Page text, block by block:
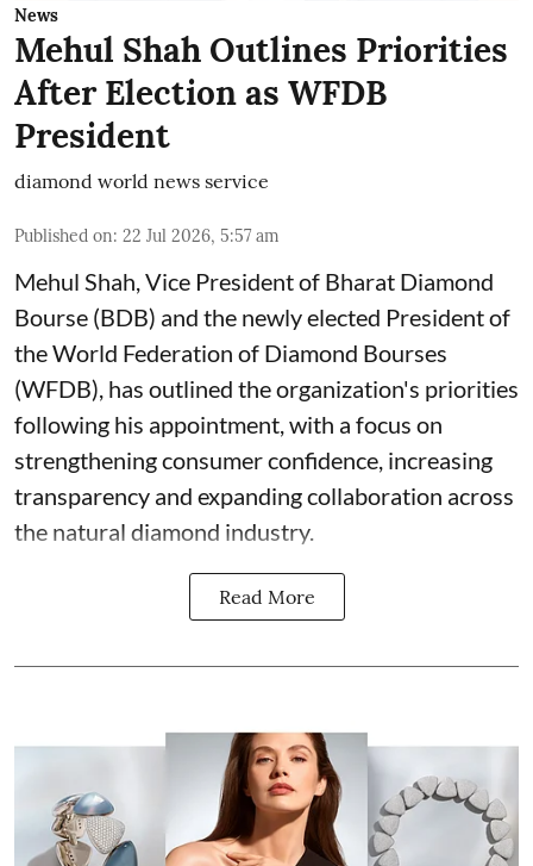
News
Mehul Shah Outlines Priorities
After Election as WFDB
President
diamond world news service
Published on: 22 Jul 2026, 5:57 am
Mehul Shah, Vice President of Bharat Diamond
Bourse (BDB) and the newly elected President of
the World Federation of Diamond Bourses
(WFDB), has outlined the organization's priorities
following his appointment, with a focus on
strengthening consumer confidence, increasing
transparency and expanding collaboration across
the natural diamond industry.
Read More